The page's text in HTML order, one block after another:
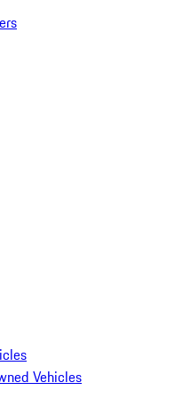
Vehicles